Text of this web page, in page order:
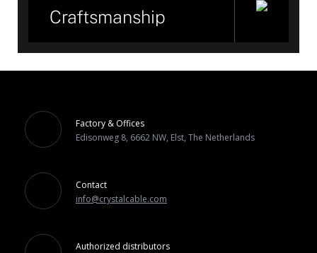
Craftsmanship
Factory & Offices
Edisonweg 8, 6662 NW, Elst, The Netherlands
Contact
info@crystalcable.com
Authorized distributors